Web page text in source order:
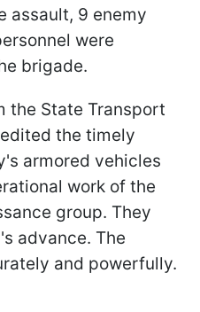
assault, 9 enemy
were
brigade.
the State Transport
the timely
armored vehicles
work of the
group. They
advance. The
and powerfully.